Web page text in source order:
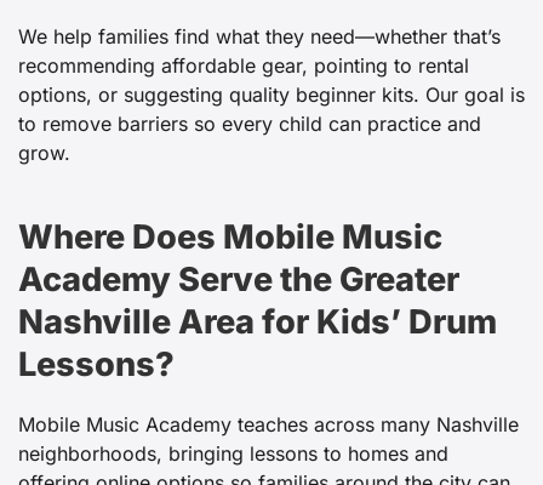
We help families find what they need—whether that’s
recommending affordable gear, pointing to rental
options, or suggesting quality beginner kits. Our goal is
to remove barriers so every child can practice and
grow.
Where Does Mobile Music
Academy Serve the Greater
Nashville Area for Kids’ Drum
Lessons?
Mobile Music Academy teaches across many Nashville
neighborhoods, bringing lessons to homes and